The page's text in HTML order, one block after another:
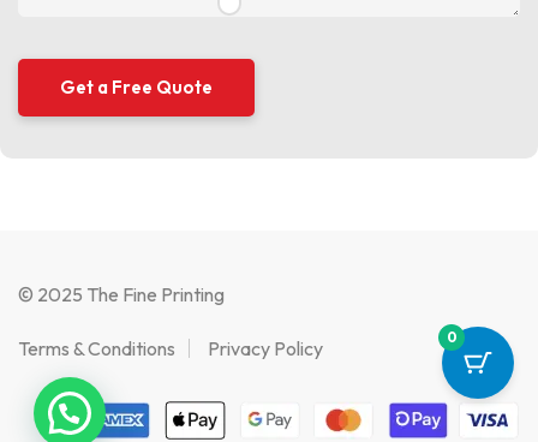
© 2025 The Fine Printing
Terms & Conditions Privacy Policy 0